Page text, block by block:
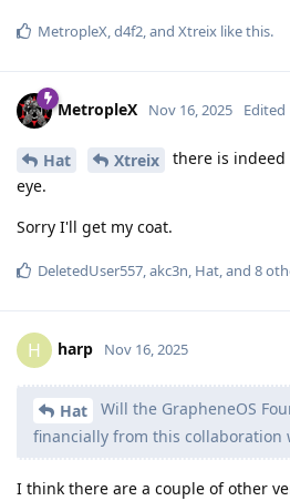
MetropleX,d4f2, and Xtreix like this.
MetropleX Nov 16, 2025 Edited
Hat Xtreix
there is
eye.
Sorry I'll get my coat.
DeletedUser557,akc3n, Hat, and 8
H harp Nov 16, 2025
Hat
Will the GrapheneOS
financially from this collaboration
I think there are a couple of other